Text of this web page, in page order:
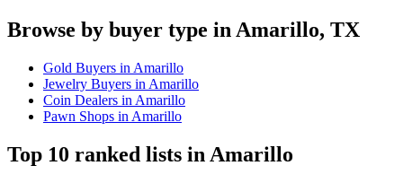
Browse by buyer type in Amarillo, TX
Gold Buyers in Amarillo
Jewelry Buyers in Amarillo
Coin Dealers in Amarillo
Pawn Shops in Amarillo
Top 10 ranked lists in Amarillo